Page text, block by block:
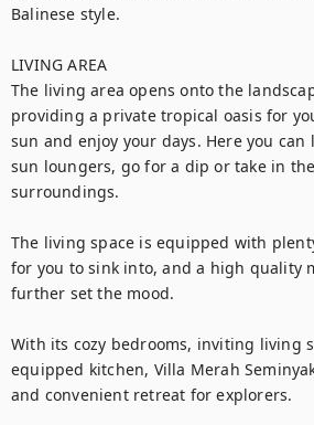
Balinese style.
LIVING AREA
The living area opens onto the
providing a private tropical oasis for
sun and enjoy your days. Here you
sun loungers, go for a dip or take in
surroundings.
The living space is equipped with
for you to sink into, and a high quality
further set the mood.
With its cozy bedrooms, inviting living
equipped kitchen, Villa Merah
and convenient retreat for explorers.